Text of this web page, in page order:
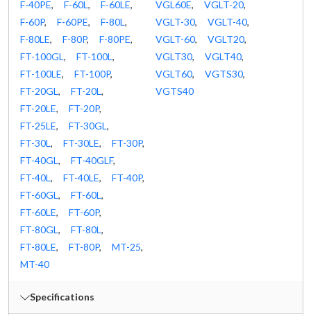
F-40PE, F-60L, F-60LE,
F-60P, F-60PE, F-80L,
F-80LE, F-80P, F-80PE,
FT-100GL, FT-100L,
FT-100LE, FT-100P,
FT-20GL, FT-20L,
FT-20LE, FT-20P,
FT-25LE, FT-30GL,
FT-30L, FT-30LE, FT-30P,
FT-40GL, FT-40GLF,
FT-40L, FT-40LE, FT-40P,
FT-60GL, FT-60L,
FT-60LE, FT-60P,
FT-80GL, FT-80L,
FT-80LE, FT-80P, MT-25,
MT-40
VGL60E, VGLT-20,
VGLT-30, VGLT-40,
VGLT-60, VGLT20,
VGLT30, VGLT40,
VGLT60, VGTS30,
VGTS40
Specifications